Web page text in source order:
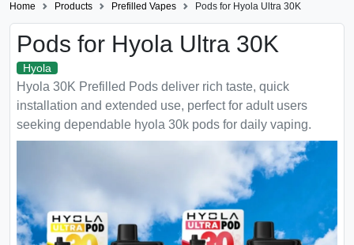
Home Products Prefilled Vapes Pods for Hyola Ultra 30K
Pods for Hyola Ultra 30K
Hyola
Hyola 30K Prefilled Pods deliver rich taste, quick
installation and extended use, perfect for adult users
seeking dependable hyola 30k pods for daily vaping.